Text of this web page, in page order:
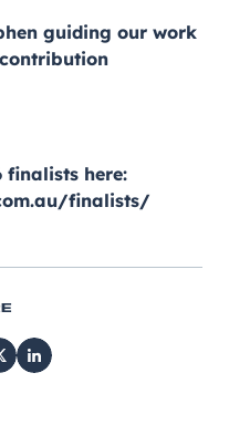
guiding our work
finalists here:
finalists/